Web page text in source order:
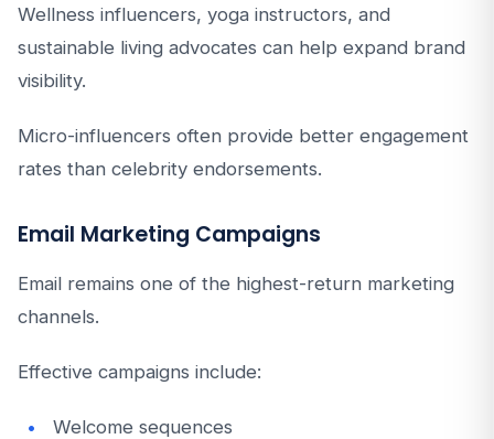
Wellness influencers, yoga instructors, and
sustainable living advocates can help expand brand
visibility.
Micro-influencers often provide better engagement
rates than celebrity endorsements.
Email Marketing Campaigns
Email remains one of the highest-return marketing
channels.
Effective campaigns include:
Welcome sequences